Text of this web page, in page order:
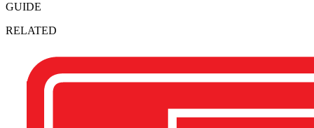
GUIDE
RELATED